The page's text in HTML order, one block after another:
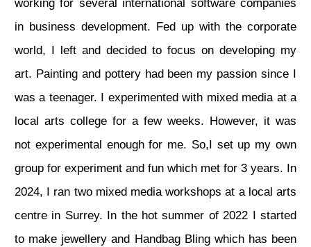
working for several international software companies
in business development. Fed up with the corporate
world, I left and decided to focus on developing my
art. Painting and pottery had been my passion since I
was a teenager. I experimented with mixed media at a
local arts college for a few weeks. However, it was
not experimental enough for me. So,I set up my own
group for experiment and fun which met for 3 years. In
2024, I ran two mixed media workshops at a local arts
centre in Surrey. In the hot summer of 2022 I started
to make jewellery and Handbag Bling which has been